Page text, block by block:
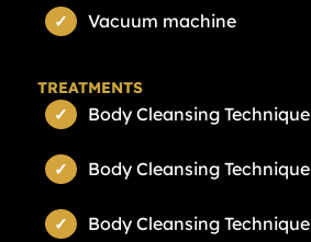
Vacuum machine
TREATMENTS
Body Cleansing Technique
Body Cleansing Technique
Body Cleansing Technique